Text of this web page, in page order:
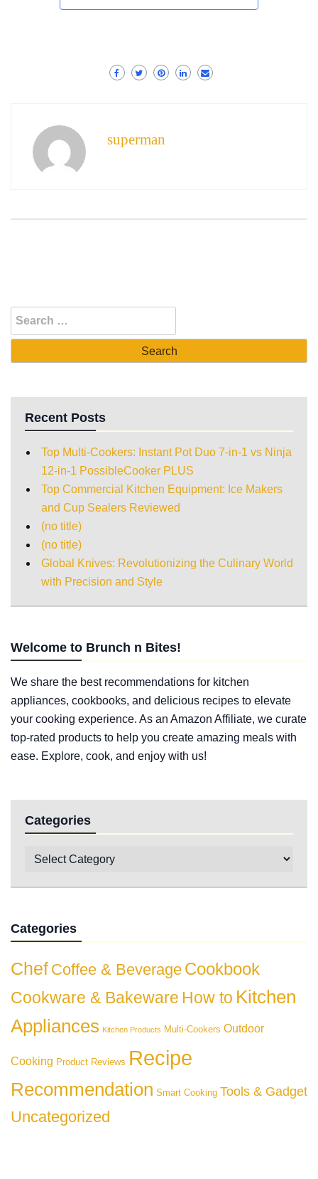
superman
Recent Posts
Top Multi-Cookers: Instant Pot Duo 7-in-1 vs Ninja
12-in-1 PossibleCooker PLUS
Top Commercial Kitchen Equipment: Ice Makers
and Cup Sealers Reviewed
(no title)
(no title)
Global Knives: Revolutionizing the Culinary World
with Precision and Style
Welcome to Brunch n Bites!
We share the best recommendations for kitchen
appliances, cookbooks, and delicious recipes to elevate
your cooking experience. As an Amazon Affiliate, we curate
top-rated products to help you create amazing meals with
ease. Explore, cook, and enjoy with us!
Categories
Categories
Chef Coffee & Beverage Cookbook
Cookware & Bakeware How to Kitchen
Appliances Kitchen Products Multi-Cookers Outdoor
Cooking Product Reviews Recipe
Recommendation Smart Cooking Tools & Gadget
Uncategorized